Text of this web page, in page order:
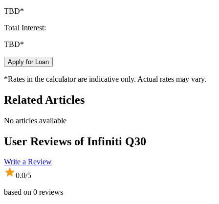
TBD*
Total Interest:
TBD*
Apply for Loan
*Rates in the calculator are indicative only. Actual rates may vary.
Related Articles
No articles available
User Reviews ofInfiniti Q30
Write a Review
0.0/5
based on 0 reviews